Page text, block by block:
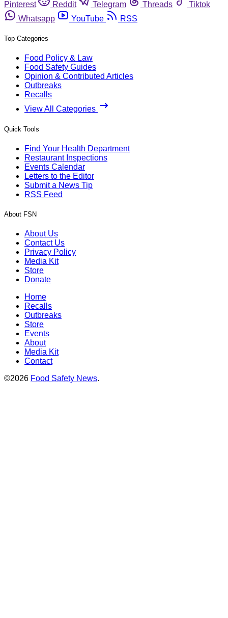
Pinterest
Reddit Telegram Threads
Tiktok
Whatsapp
YouTube RSS
Top Categories
Food Policy & Law
Food Safety Guides
Opinion & Contributed Articles
Outbreaks
Recalls
View All Categories
Quick Tools
Find Your Health Department
Restaurant Inspections
Events Calendar
Letters to the Editor
Submit a News Tip
RSS Feed
About FSN
About Us
Contact Us
Privacy Policy
Media Kit
Store
Donate
Home
Recalls
Outbreaks
Store
Events
About
Media Kit
Contact
©2026 Food Safety News.